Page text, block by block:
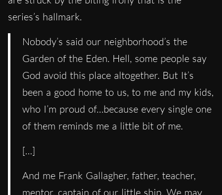
series’s hallmark.
Nobody’s said our neighborhood’s the
Garden of the Eden. Hell, some people say
God avoid this place altogether. But It’s
been a good home to us, to me and my kids,
who I’m proud of…because every single one
of them reminds me a little bit of me.
[…]
And me Frank Gallagher, father, teacher,
mentor, captain of our little ship. We may